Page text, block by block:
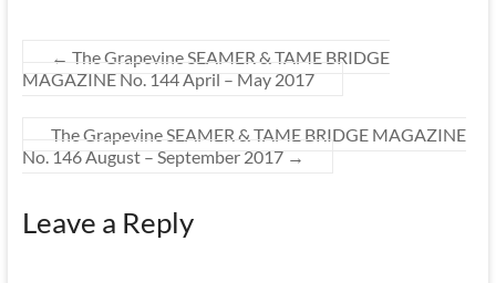
← The Grapevine SEAMER & TAME BRIDGE
MAGAZINE No. 144 April – May 2017
The Grapevine SEAMER & TAME BRIDGE MAGAZINE
No. 146 August – September 2017 →
Leave a Reply